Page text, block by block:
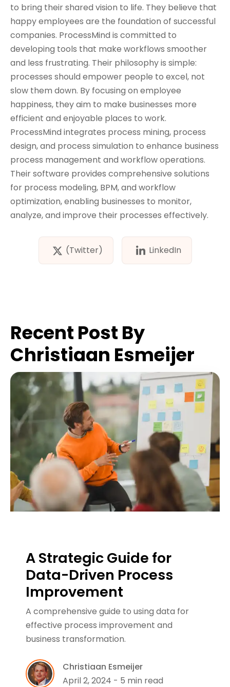
to bring their shared vision to life. They believe that
happy employees are the foundation of successful
companies. ProcessMind is committed to
developing tools that make workflows smoother
and less frustrating. Their philosophy is simple:
processes should empower people to excel, not
slow them down. By focusing on employee
happiness, they aim to make businesses more
efficient and enjoyable places to work.
ProcessMind integrates process mining, process
design, and process simulation to enhance business
process management and workflow operations.
Their software provides comprehensive solutions
for process modeling, BPM, and workflow
optimization, enabling businesses to monitor,
analyze, and improve their processes effectively.
(Twitter) LinkedIn
Recent Post By
Christiaan Esmeijer
A Strategic Guide for
Data-Driven Process
Improvement
A comprehensive guide to using data for
effective process improvement and
business transformation.
Christiaan Esmeijer
April 2, 2024 - 5 min read